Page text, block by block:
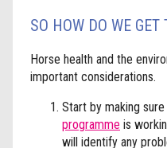
SO HOW DO WE
Horse health and the
important considerations.
Start by making
programme is
will identify any